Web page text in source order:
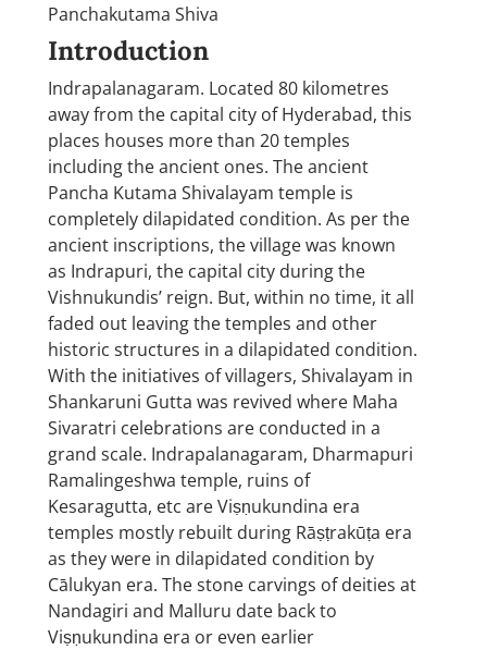
Panchakutama Shiva
Introduction
Indrapalanagaram. Located 80 kilometres
away from the capital city of Hyderabad, this
places houses more than 20 temples
including the ancient ones. The ancient
Pancha Kutama Shivalayam temple is
completely dilapidated condition. As per the
ancient inscriptions, the village was known
as Indrapuri, the capital city during the
Vishnukundis’ reign. But, within no time, it all
faded out leaving the temples and other
historic structures in a dilapidated condition.
With the initiatives of villagers, Shivalayam in
Shankaruni Gutta was revived where Maha
Sivaratri celebrations are conducted in a
grand scale. Indrapalanagaram, Dharmapuri
Ramalingeshwa temple, ruins of
Kesaragutta, etc are Viṣṇukundina era
temples mostly rebuilt during Rāṣṭrakūṭa era
as they were in dilapidated condition by
Cālukyan era. The stone carvings of deities at
Nandagiri and Malluru date back to
Viṣṇukundina era or even earlier